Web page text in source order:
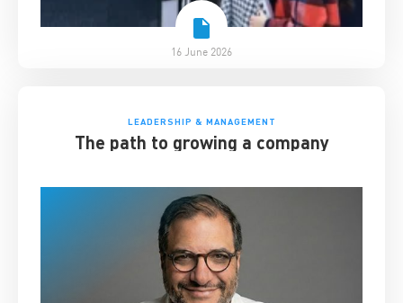
16 June 2026
LEADERSHIP & MANAGEMENT
The path to growing a company